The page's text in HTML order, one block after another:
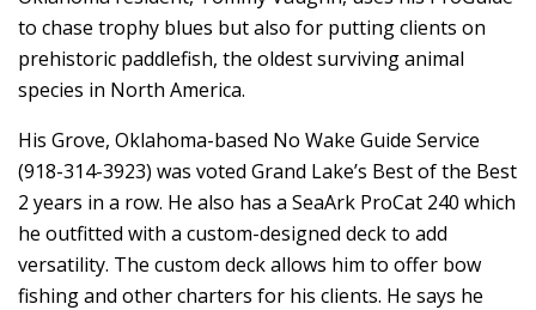
to chase trophy blues but also for putting clients on
prehistoric paddlefish, the oldest surviving animal
species in North America.
His Grove, Oklahoma-based No Wake Guide Service
(918-314-3923) was voted Grand Lake’s Best of the Best
2 years in a row. He also has a SeaArk ProCat 240 which
he outfitted with a custom-designed deck to add
versatility. The custom deck allows him to offer bow
fishing and other charters for his clients. He says he